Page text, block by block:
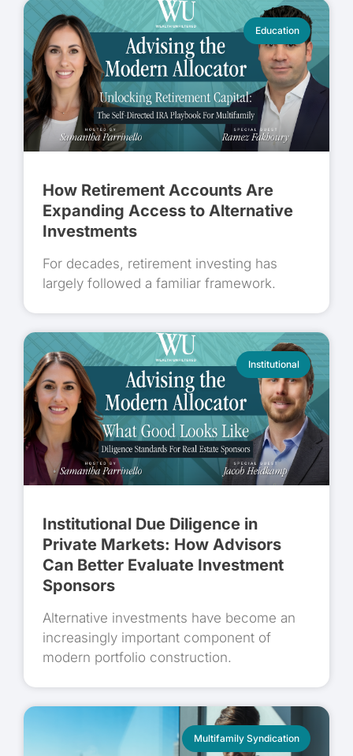
Education
How Retirement Accounts Are
Expanding Access to Alternative
Investments
For decades, retirement investing has
largely followed a familiar framework.
Institutional
Institutional Due Diligence in
Private Markets: How Advisors
Can Better Evaluate Investment
Sponsors
Alternative investments have become an
increasingly important component of
modern portfolio construction.
Multifamily Syndication